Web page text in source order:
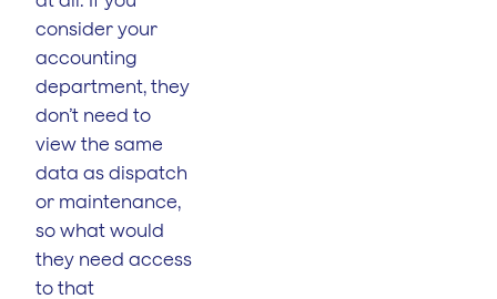
consider your
accounting
department, they
don’t need to
view the same
data as dispatch
or maintenance,
so what would
they need access
to that